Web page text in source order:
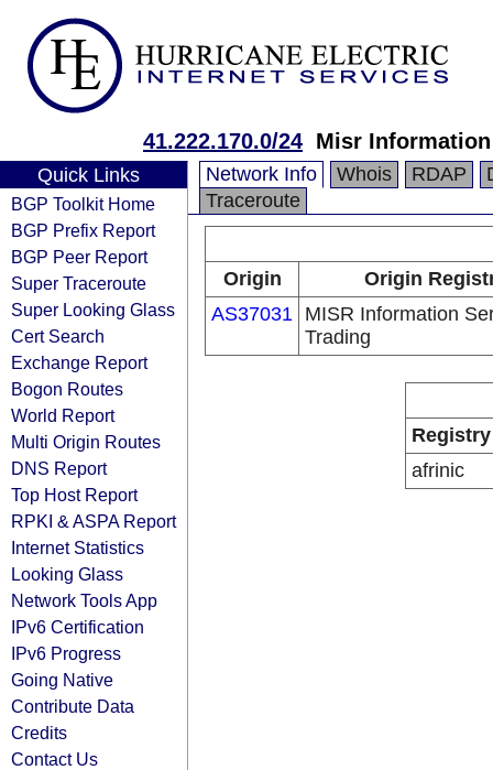
41.222.170.0/24 Misr
Quick Links
BGP Toolkit Home
BGP Prefix Report
BGP Peer Report
Super Traceroute
Super Looking Glass
Cert Search
Exchange Report
Bogon Routes
World Report
Multi Origin Routes
DNS Report
Top Host Report
RPKI & ASPA Report
Internet Statistics
Looking Glass
Network Tools App
IPv6 Certification
IPv6 Progress
Going Native
Contribute Data
Credits
Contact Us
Network Info Whois RDAP
Traceroute
Origin
Origin
AS37031 MISR Information
Trading
Registry
afrinic